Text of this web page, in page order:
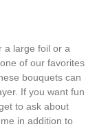
a large foil or a
of our favorites
bouquets can
If you want fun
to ask about
in addition to